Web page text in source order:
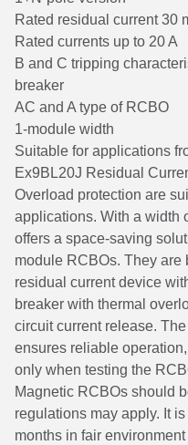
Rated residual current 30
Rated currents up to 20 A
B and C tripping
breaker
AC and A type of RCBO
1-module width
Suitable for applications
Ex9BL20J Residual
Overload protection are
applications. With a width
offers a space-saving
module RCBOs. They
residual current device
breaker with thermal
circuit current release.
ensures reliable
only when testing the
Magnetic RCBOs should
regulations may apply. It
months in fair